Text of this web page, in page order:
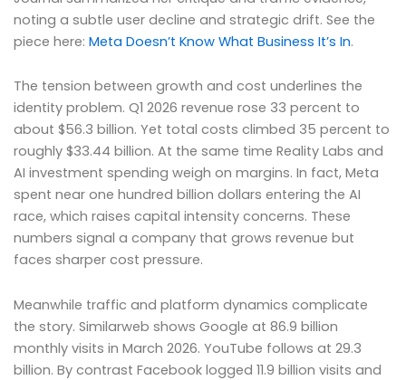
noting a subtle user decline and strategic drift. See the
piece here: Meta Doesn’t Know What Business It’s In.
The tension between growth and cost underlines the
identity problem. Q1 2026 revenue rose 33 percent to
about $56.3 billion. Yet total costs climbed 35 percent to
roughly $33.44 billion. At the same time Reality Labs and
AI investment spending weigh on margins. In fact, Meta
spent near one hundred billion dollars entering the AI
race, which raises capital intensity concerns. These
numbers signal a company that grows revenue but
faces sharper cost pressure.
Meanwhile traffic and platform dynamics complicate
the story. Similarweb shows Google at 86.9 billion
monthly visits in March 2026. YouTube follows at 29.3
billion. By contrast Facebook logged 11.9 billion visits and